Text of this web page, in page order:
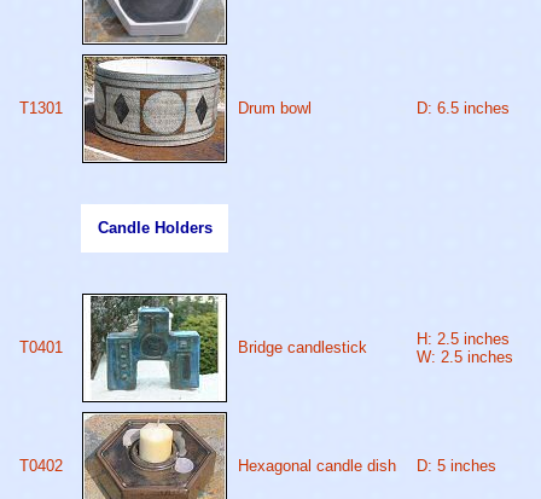
T1301 Drum bowl D: 6.5 inches
Candle Holders
T0401 Bridge candlestick
H: 2.5 inches
W: 2.5 inches
T0402 Hexagonal candle dish D: 5 inches